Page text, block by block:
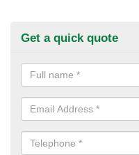
Get a quick quote